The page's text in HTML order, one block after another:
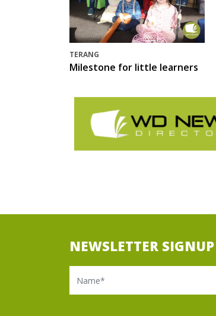
TERANG
Milestone for little learners
NEWSLETTER SIGNUP
Name